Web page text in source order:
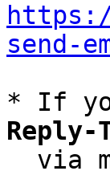
send-
* If
Reply-